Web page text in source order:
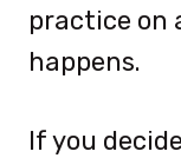
practice on
happens.
If you